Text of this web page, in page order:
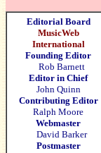
Editorial Board
MusicWeb
International
Founding Editor
Rob Barnett
Editor in Chief
John Quinn
Contributing Editor
Ralph Moore
Webmaster
David Barker
Postmaster